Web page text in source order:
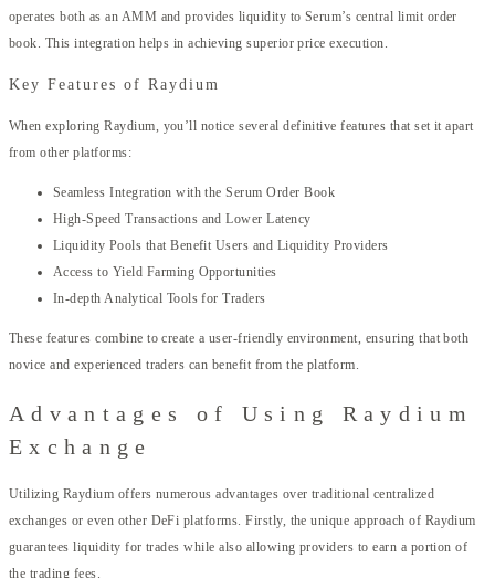
operates both as an AMM and provides liquidity to Serum’s central limit order
book. This integration helps in achieving superior price execution.
Key Features of Raydium
When exploring Raydium, you’ll notice several definitive features that set it apart
from other platforms:
Seamless Integration with the Serum Order Book
High-Speed Transactions and Lower Latency
Liquidity Pools that Benefit Users and Liquidity Providers
Access to Yield Farming Opportunities
In-depth Analytical Tools for Traders
These features combine to create a user-friendly environment, ensuring that both
novice and experienced traders can benefit from the platform.
Advantages of Using Raydium
Exchange
Utilizing Raydium offers numerous advantages over traditional centralized
exchanges or even other DeFi platforms. Firstly, the unique approach of Raydium
guarantees liquidity for trades while also allowing providers to earn a portion of
the trading fees.